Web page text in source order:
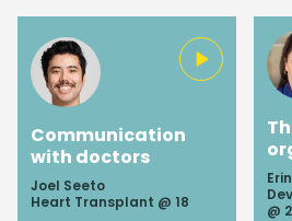
Communication
with doctors
Joel Seeto
Heart Transplant @ 18
@
SUBSCRIBE